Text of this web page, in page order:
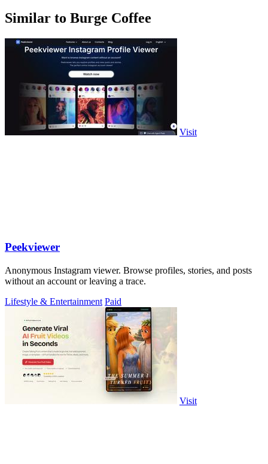
Similar to Burge Coffee
Visit
Peekviewer
Anonymous Instagram viewer. Browse profiles, stories, and posts
without an account or leaving a trace.
Lifestyle & Entertainment Paid
Visit